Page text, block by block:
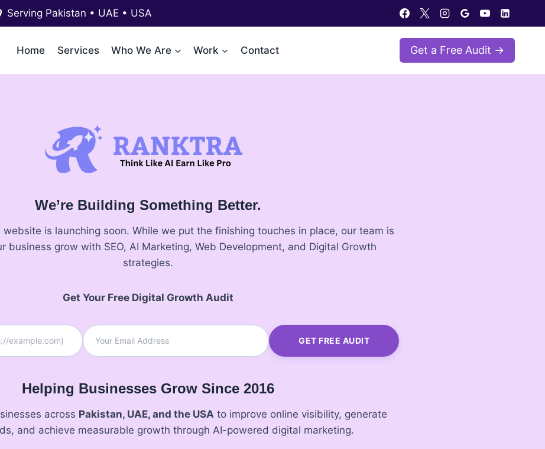
Serving Pakistan • UAE • USA
Home Services Who We Are Work Contact Get a Free Audit →
We’re Building Something Better.
is launching soon. While we put the finishing touches in place, our team is
business grow with SEO, AI Marketing, Web Development, and Digital Growth
strategies.
Get Your Free Digital Growth Audit
GET FREE AUDIT
Helping Businesses Grow Since 2016
across Pakistan, UAE, and the USAto improve online visibility, generate
and achieve measurable growth through AI-powered digital marketing.